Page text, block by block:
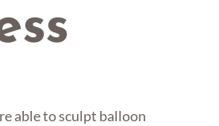
able to sculpt balloon